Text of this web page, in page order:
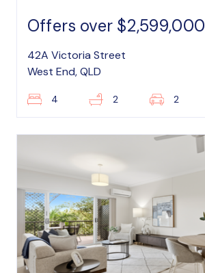
Offers over $2,599,000
42A Victoria Street
West End, QLD
4 2 2